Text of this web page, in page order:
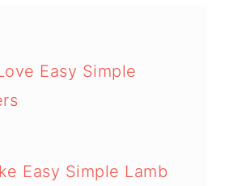
Easy Simple
Easy Simple Lamb